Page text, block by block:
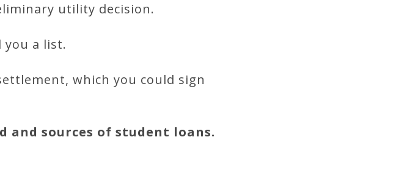
utility decision.
you a list.
which you could sign
and sources of student loans.